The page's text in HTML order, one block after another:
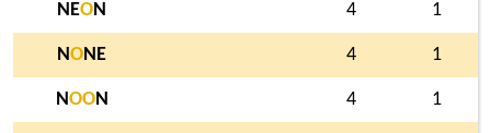
NEON 4 1
NONE 4 1
NOON 4 1